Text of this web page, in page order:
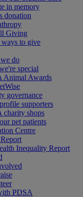
in memory
donation
Giving
to give
do
special
Animal Awards
governance
supporters
charity shops
pet patients
Centre
Inequality Report
PDSA